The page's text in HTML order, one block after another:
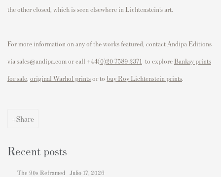
the other closed, which is seen elsewhere in Lichtenstein’s art.
For more information on any of the works featured, contact Andipa Editions
via sales@andipa.com or call +44(0)20 7589 2371 to explore Banksy prints
for sale original Warhol printsor to buy Roy Lichtenstein prints.
Share
Recent posts
The 90s Reframed Julio 17, 2026